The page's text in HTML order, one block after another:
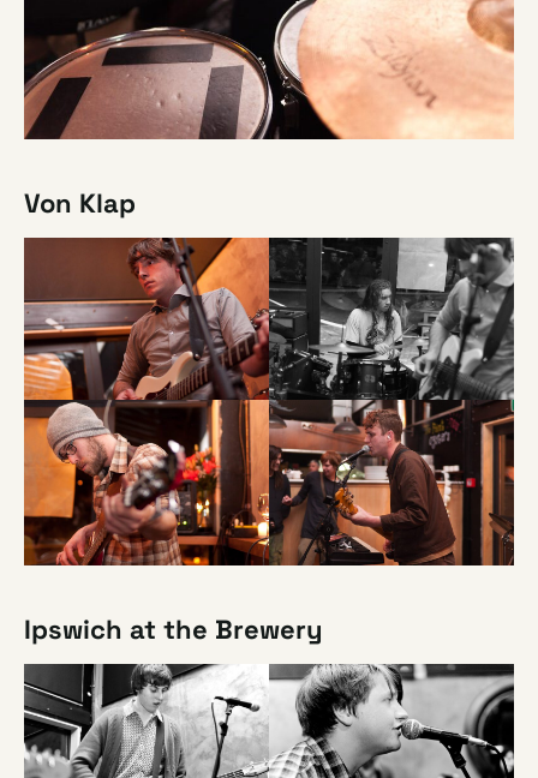
Von Klap
Ipswich at the Brewery